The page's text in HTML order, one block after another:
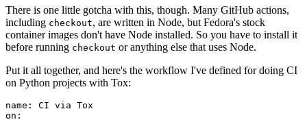
There is one little gotcha with this, though. Many GitHub actions,
including checkout, are written in Node, but Fedora's stock
container images don't have Node installed. So you have to install it
before running checkout or anything else that uses Node.
Put it all together, and here's the workflow I've defined for doing CI
on Python projects with Tox:
name :
CI via Tox
on :